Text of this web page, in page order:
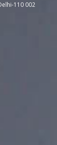
110 002